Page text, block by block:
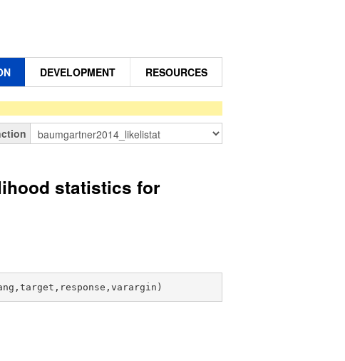
DEVELOPMENT RESOURCES
statistics for